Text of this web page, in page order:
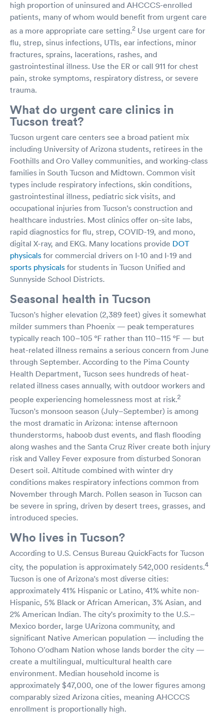
high proportion of uninsured and AHCCCS-enrolled
patients, many of whom would benefit from urgent care
as a more appropriate care setting.2 Use urgent care for
flu, strep, sinus infections, UTIs, ear infections, minor
fractures, sprains, lacerations, rashes, and
gastrointestinal illness. Use the ER or call 911 for chest
pain, stroke symptoms, respiratory distress, or severe
trauma.
What do urgent care clinics in
Tucson treat?
Tucson urgent care centers see a broad patient mix
including University of Arizona students, retirees in the
Foothills and Oro Valley communities, and working-class
families in South Tucson and Midtown. Common visit
types include respiratory infections, skin conditions,
gastrointestinal illness, pediatric sick visits, and
occupational injuries from Tucson's construction and
healthcare industries. Most clinics offer on-site labs,
rapid diagnostics for flu, strep, COVID-19, and mono,
digital X-ray, and EKG. Many locations provide DOT
physicals for commercial drivers on I-10 and I-19 and
sports physicals for students in Tucson Unified and
Sunnyside School Districts.
Seasonal health in Tucson
Tucson's higher elevation (2,389 feet) gives it somewhat
milder summers than Phoenix — peak temperatures
typically reach 100–105 °F rather than 110–115 °F — but
heat-related illness remains a serious concern from June
through September. According to the Pima County
Health Department, Tucson sees hundreds of heat-
related illness cases annually, with outdoor workers and
people experiencing homelessness most at risk.2
Tucson's monsoon season (July–September) is among
the most dramatic in Arizona: intense afternoon
thunderstorms, haboob dust events, and flash flooding
along washes and the Santa Cruz River create both injury
risk and Valley Fever exposure from disturbed Sonoran
Desert soil. Altitude combined with winter dry
conditions makes respiratory infections common from
November through March. Pollen season in Tucson can
be severe in spring, driven by desert trees, grasses, and
introduced species.
Who lives in Tucson?
According to U.S. Census Bureau QuickFacts for Tucson
city, the population is approximately 542,000 residents.4
Tucson is one of Arizona's most diverse cities:
approximately 41% Hispanic or Latino, 41% white non-
Hispanic, 5% Black or African American, 3% Asian, and
2% American Indian. The city's proximity to the U.S.–
Mexico border, large UArizona community, and
significant Native American population — including the
Tohono O'odham Nation whose lands border the city —
create a multilingual, multicultural health care
environment. Median household income is
approximately $47,000, one of the lower figures among
comparably sized Arizona cities, meaning AHCCCS
enrollment is proportionally high.